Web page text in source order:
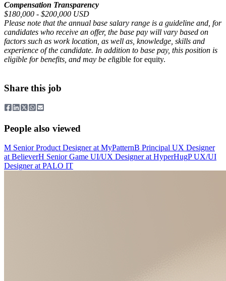
Compensation Transparency
$180,000 - $200,000 USD
Please note that the annual base salary range is a guideline and, for
candidates who receive an offer, the base pay will vary based on
factors such as work location, as well as, knowledge, skills and
experience of the candidate. In addition to base pay, this position is
eligible for benefits, and may be eligible for equity.
Share this job
People also viewed
M Senior Product Designerat MyPatternB Principal UX Designer
at BelieverH Senior Game UI/UX Designerat HyperHugP UX/UI
Designerat PALO IT